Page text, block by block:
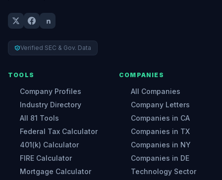
Verified SEC & Gov. Data
TOOLS
Company Profiles
Industry Directory
All 81 Tools
Federal Tax Calculator
401(k) Calculator
FIRE Calculator
Mortgage Calculator
COMPANIES
All Companies
Company Letters
Companies in CA
Companies in TX
Companies in NY
Companies in DE
Technology Sector